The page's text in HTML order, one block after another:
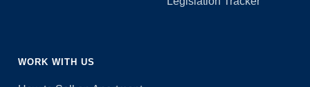
WORK WITH US